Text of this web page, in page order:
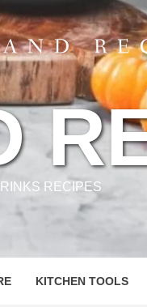
RECIPES
KITCHEN TOOLS